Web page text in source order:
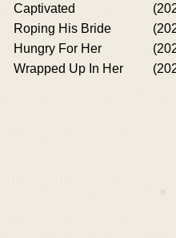
Captivated
Roping His Bride
Hungry For Her
Wrapped Up In Her